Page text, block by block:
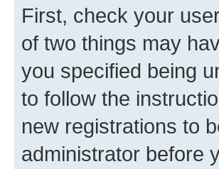
First, check your
of two things may
you specified being
to follow the
new registrations to
administrator before